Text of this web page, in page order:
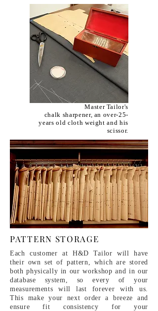
Master Tailor's
chalk sharpener, an over-25-
years old cloth weight and his
scissor.
​PATTERN STORAGE
Each customer at H&D Tailor will have
their own set of pattern, which are stored
both physically in our workshop and in our
database system, so every of your
measurements will last forever with us.
This make your next order a breeze and
ensure fit consistency for your